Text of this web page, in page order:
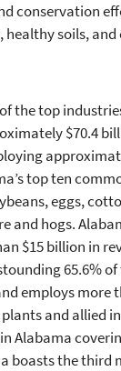
conservation
soils, and
the top
$70.4
top ten
eggs,
and hogs.
$15 billion in
65.6% of
employs more
and allied
Alabama
boasts the third